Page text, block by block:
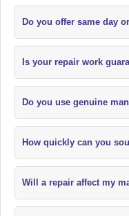
Do you offer same day
Is your repair work
Do you use genuine
How quickly can you
Will a repair affect my